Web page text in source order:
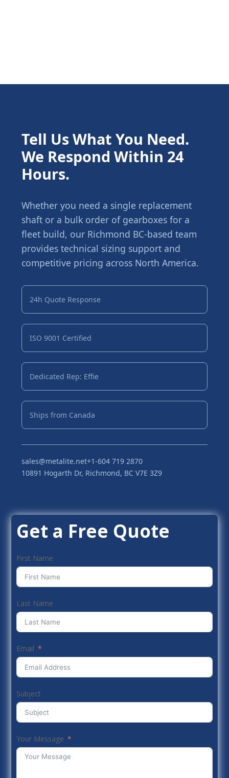
Tell Us What You Need.
We Respond Within 24
Hours.
Whether you need a single replacement
shaft or a bulk order of gearboxes for a
fleet build, our Richmond BC-based team
provides technical sizing support and
competitive pricing across North America.
24h Quote Response
ISO 9001 Certified
Dedicated Rep: Effie
Ships from Canada
sales@metalite.net+1-604 719 2870
10891 Hogarth Dr, Richmond, BC V7E 3Z9
Get a Free Quote
First Name
Last Name
Email
Subject
Your Message